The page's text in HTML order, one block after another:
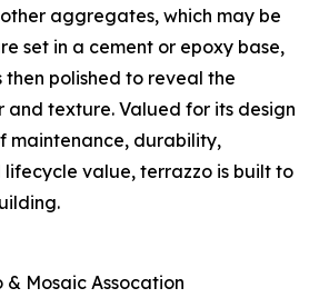
aggregates, which may be
set in a cement or epoxy base,
then polished to reveal the
texture. Valued for its design
maintenance, durability,
value, terrazzo is built to
Mosaic Assocation